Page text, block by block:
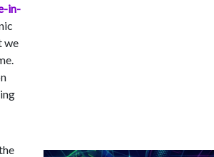
in-
we